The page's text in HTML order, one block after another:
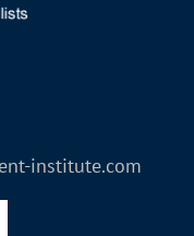
institute.com